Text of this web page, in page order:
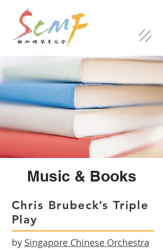
Music & Books
Chris Brubeck’s Triple
Play
by Singapore Chinese Orchestra